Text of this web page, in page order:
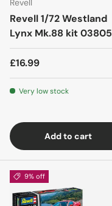
Revell
Revell 1/72 Westland
Lynx Mk.88 kit 03805
£16.99
Very low stock
Add to cart
9% off